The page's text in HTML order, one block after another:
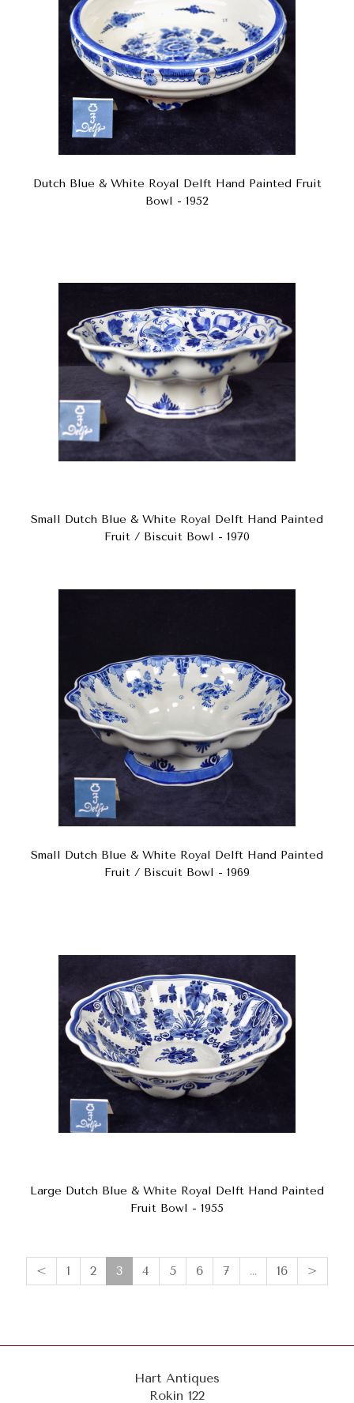
Dutch Blue & White Royal Delft Hand Painted Fruit
Bowl - 1952
Small Dutch Blue & White Royal Delft Hand Painted
Fruit / Biscuit Bowl - 1970
Small Dutch Blue & White Royal Delft Hand Painted
Fruit / Biscuit Bowl - 1969
Large Dutch Blue & White Royal Delft Hand Painted
Fruit Bowl - 1955
< 1 2 3(current)
4 5 6 7 … 16 >
Hart Antiques
Rokin 122